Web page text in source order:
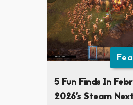
5 Fun Finds In
2026’s Steam